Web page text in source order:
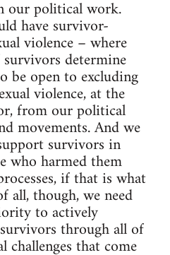
our political work.
have survivor-
violence – where
determine
be open to excluding
violence, at the
from our political
movements. And we
survivors in
who harmed them
if that is what
all, though, we need
to actively
through all of
challenges that come